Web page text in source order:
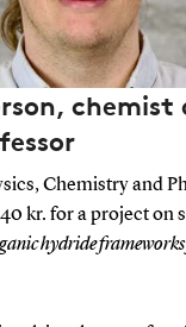
chemist
Chemistry and
kr. for a project on
hydride